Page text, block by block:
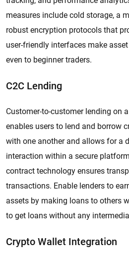
measures include cold storage, a
robust encryption protocols that
user-friendly interfaces make
even to beginner traders.
C2C Lending
Customer-to-customer lending on
enables users to lend and borrow
with one another and allows for a
interaction within a secure
contract technology ensures
transactions. Enable lenders to
assets by making loans to others
to get loans without any
Crypto Wallet Integration